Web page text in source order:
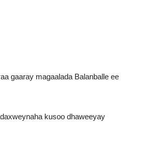
gaaray magaalada Balanballe ee
kusoo dhaweeyay